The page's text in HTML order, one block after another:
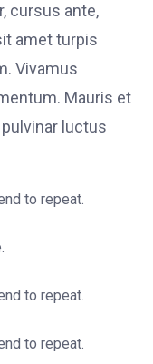
cursus ante,
amet turpis
Vivamus
Mauris et
luctus
to repeat.
to repeat.
to repeat.